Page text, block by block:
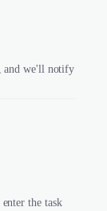
and we'll notify
the task